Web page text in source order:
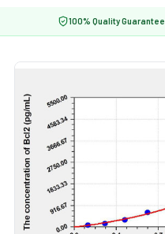
100% Quality Guarantee